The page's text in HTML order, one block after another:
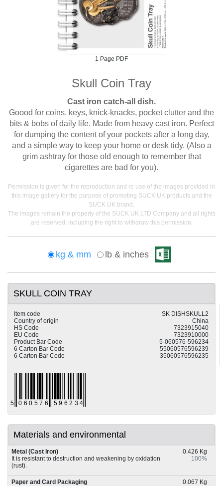
1 Page PDF
Skull Coin Tray
Cast iron catch-all dish.
Goood for coins, keys, knick-knacks, pocket clutter and the
bits & bobs of daily life. Made from heavy cast iron. Perfect
for dumping the content of your pockets after a long day,
and a simple way to keep your home or desk tidy. (Also a
grim ashtray for those old enough to remember that
cigarettes are bad for you).
Permission is given for the reproduction and re use of the images provided in
this image gallery for the purpose of promoting SUCK UK products and the
SUCK UK brand.
The images remain the property of the SUCK UK LTD Company and all rights
are reserved, including the right to withdraw this permission.
kg & mm lb & inches
SKULL COIN TRAY
Item code
SK DISHSKULL2
Country of origin
China
HS Code
7323915040
EU Code
7323910000
Product Bar Code
5-060576-596234
6 Carton Bar Code
55060576596239
6 Carton Bar Code
35060576596235
Materials and environmental
Metal (Cast Iron)
0.426 Kg
It is resistant to destruction and weakening by oxidation
(rust).
100%
Paper and Card Packaging
0.067 Kg